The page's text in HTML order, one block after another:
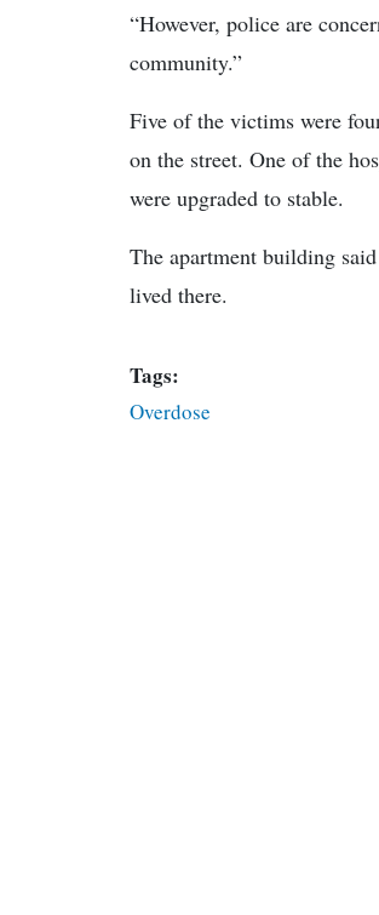
“However, police are
community.”
Five of the victims were
on the street. One of the
were upgraded to stable.
The apartment building
lived there.
Tags:
Overdose